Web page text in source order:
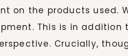
on the products used.
This is in
Crucially,